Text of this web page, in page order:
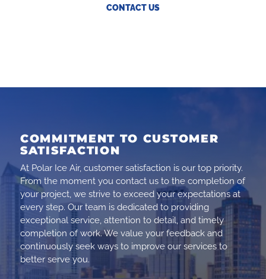
CONTACT US
COMMITMENT TO CUSTOMER
SATISFACTION
At Polar Ice Air, customer satisfaction is our top priority.
From the moment you contact us to the completion of
your project, we strive to exceed your expectations at
every step. Our team is dedicated to providing
exceptional service, attention to detail, and timely
completion of work. We value your feedback and
continuously seek ways to improve our services to
better serve you.